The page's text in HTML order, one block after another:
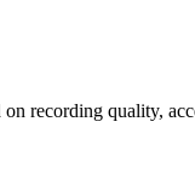
recording quality,